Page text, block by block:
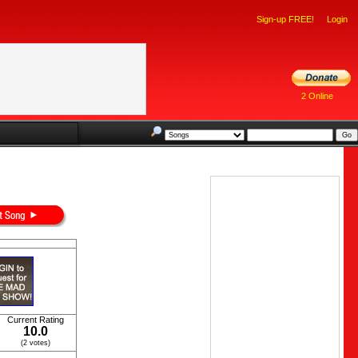
Sign-up FREE! Login
2 Online
Current Rating
10.0
(2 votes)